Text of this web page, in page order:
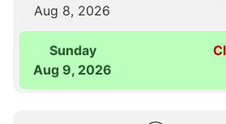
Aug 8, 2026
Sunday
Aug 9, 2026